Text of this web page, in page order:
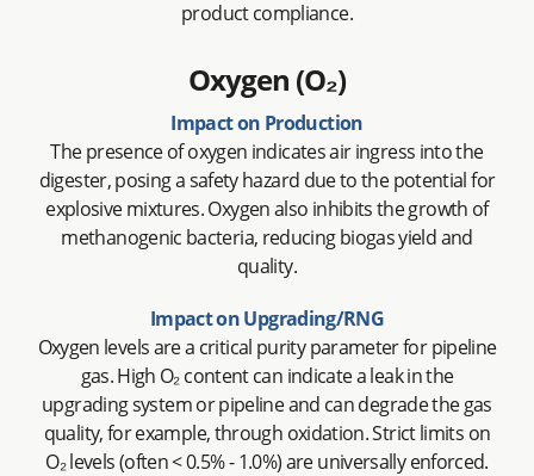
product compliance.
Oxygen (O₂)
Impact on Production
The presence of oxygen indicates air ingress into the
digester, posing a safety hazard due to the potential for
explosive mixtures. Oxygen also inhibits the growth of
methanogenic bacteria, reducing biogas yield and
quality.
Impact on Upgrading/RNG
Oxygen levels are a critical purity parameter for pipeline
gas. High O₂ content can indicate a leak in the
upgrading system or pipeline and can degrade the gas
quality, for example, through oxidation. Strict limits on
O₂ levels (often < 0.5% - 1.0%) are universally enforced.